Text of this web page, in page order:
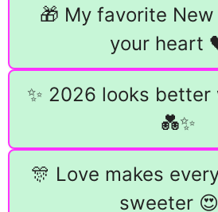
🎁 My favorite
your heart
✨ 2026 looks better
💑✨
🎊 Love makes
sweeter